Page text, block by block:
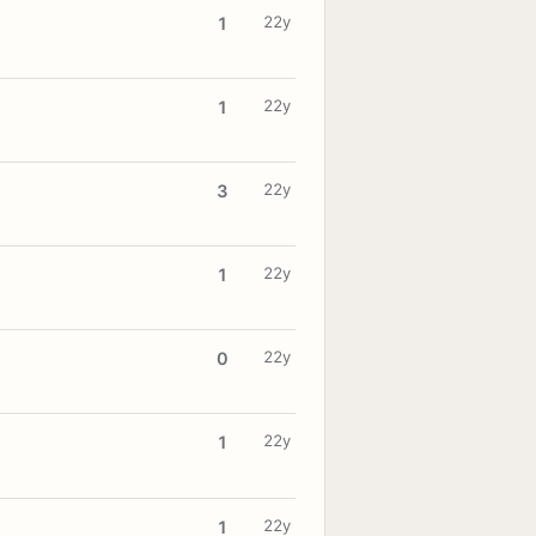
1 22y
1 22y
3 22y
1 22y
0 22y
1 22y
1 22y